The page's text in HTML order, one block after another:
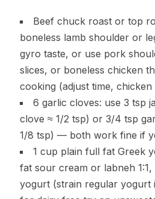
Beef chuck roast or top
boneless lamb shoulder or
gyro taste, or use pork
slices, or boneless chicken
cooking (adjust time, chicken
6 garlic cloves: use 3 tsp
clove ≈ 1/2 tsp) or 3/4 tsp
1/8 tsp) — both work fine if
1 cup plain full fat Greek
fat sour cream or labneh
yogurt (strain regular yogurt